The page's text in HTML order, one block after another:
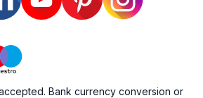
Bank currency conversion or